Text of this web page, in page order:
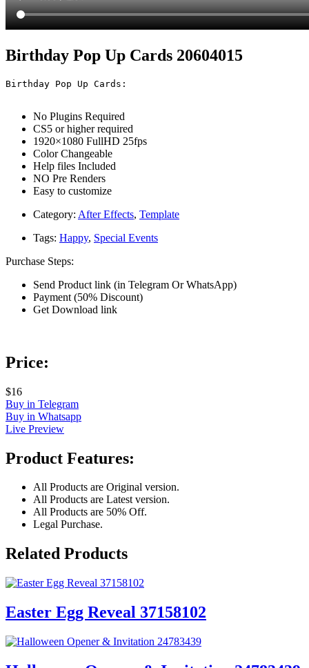
Birthday Pop Up Cards 20604015
Birthday Pop Up Cards:
No Plugins Required
CS5 or higher required
1920×1080 FullHD 25fps
Color Changeable
Help files Included
NO Pre Renders
Easy to customize
Category: After Effects, Template
Tags: Happy, Special Events
Purchase Steps:
Send Product link (in Telegram Or WhatsApp)
Payment (50% Discount)
Get Download link
Price:
$16
Buy in Telegram
Buy in Whatsapp
Live Preview
Product Features:
All Products are Original version.
All Products are Latest version.
All Products are 50% Off.
Legal Purchase.
Related Products
Easter Egg Reveal 37158102